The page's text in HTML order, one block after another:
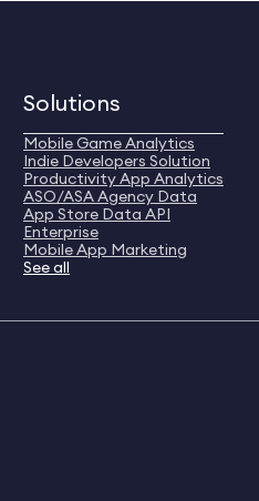
Solutions
Mobile Game Analytics
Indie Developers Solution
Productivity App Analytics
ASO/ASA Agency Data
App Store Data API
Enterprise
Mobile App Marketing
See all